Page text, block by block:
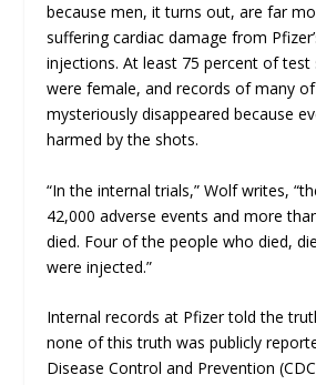
because men, it turns out, are far
suffering cardiac damage from
injections. At least 75 percent of test
were female, and records of many
mysteriously disappeared because
harmed by the shots.
“In the internal trials,” Wolf writes,
42,000 adverse events and more
died. Four of the people who died,
were injected.”
Internal records at Pfizer told the
none of this truth was publicly
Disease Control and Prevention